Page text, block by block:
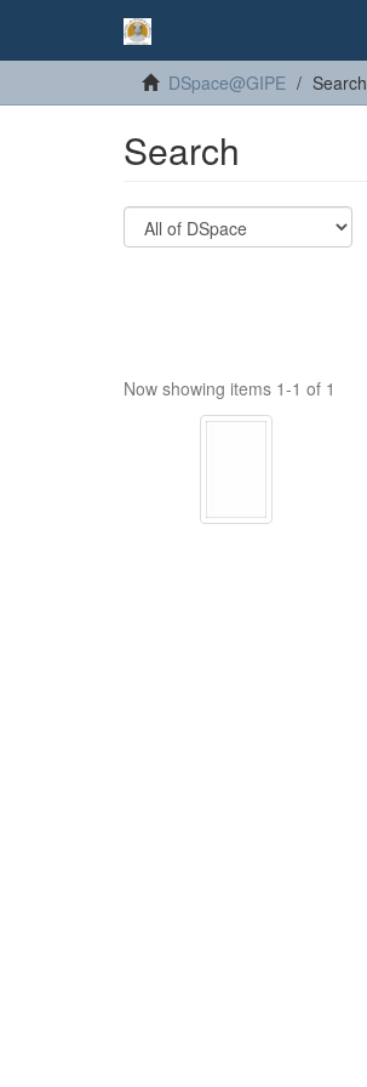
DSpace@GIPE Search
Search
Now showing items 1-1 of 1